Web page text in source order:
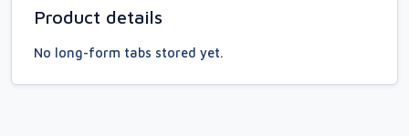
Product details
No long-form tabs stored yet.